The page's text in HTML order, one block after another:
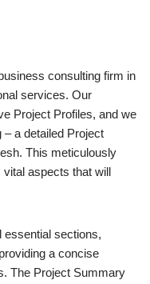
consulting firm in
services. Our
Project Profiles, and we
– a detailed Project
This meticulously
aspects that will
essential sections,
a concise
The Project Summary